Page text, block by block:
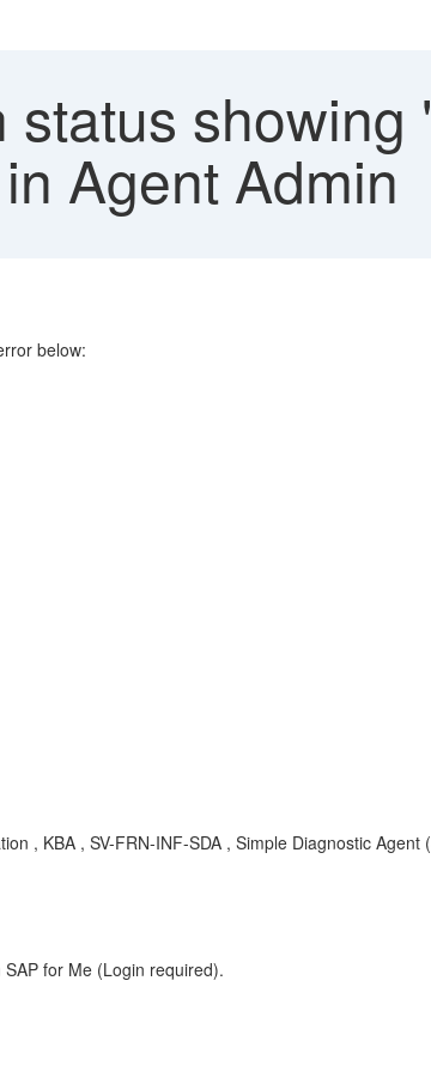
showing
Agent Admin
below:
, KBA , SV-FRN-INF-SDA , Simple Diagnostic Agent
for Me (Login required).